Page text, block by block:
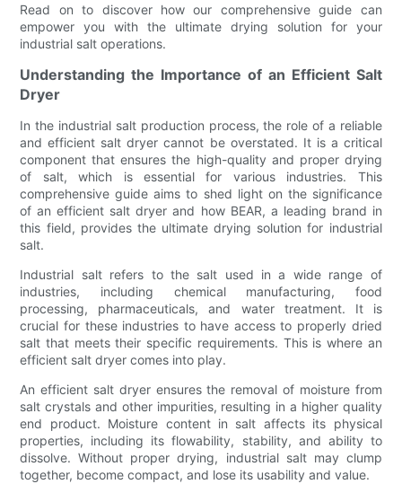
Read on to discover how our comprehensive guide can
empower you with the ultimate drying solution for your
industrial salt operations.
Understanding the Importance of an Efficient Salt
Dryer
In the industrial salt production process, the role of a reliable
and efficient salt dryer cannot be overstated. It is a critical
component that ensures the high-quality and proper drying
of salt, which is essential for various industries. This
comprehensive guide aims to shed light on the significance
of an efficient salt dryer and how BEAR, a leading brand in
this field, provides the ultimate drying solution for industrial
salt.
Industrial salt refers to the salt used in a wide range of
industries, including chemical manufacturing, food
processing, pharmaceuticals, and water treatment. It is
crucial for these industries to have access to properly dried
salt that meets their specific requirements. This is where an
efficient salt dryer comes into play.
An efficient salt dryer ensures the removal of moisture from
salt crystals and other impurities, resulting in a higher quality
end product. Moisture content in salt affects its physical
properties, including its flowability, stability, and ability to
dissolve. Without proper drying, industrial salt may clump
together, become compact, and lose its usability and value.